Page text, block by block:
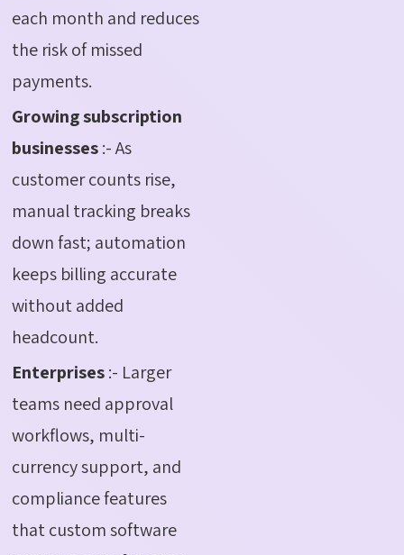
each month and reduces
the risk of missed
payments.
Growing subscription
businesses:- As
customer counts rise,
manual tracking breaks
down fast; automation
keeps billing accurate
without added
headcount.
Enterprises:- Larger
teams need approval
workflows, multi-
currency support, and
compliance features
that custom software